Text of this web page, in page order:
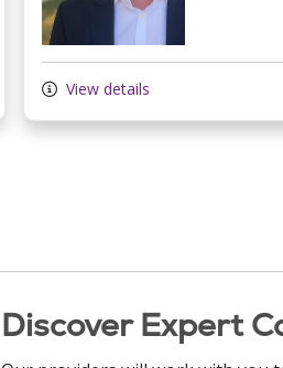
View details
Discover Expert